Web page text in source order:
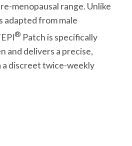
menopausal range. Unlike
adapted from male
® Patch is specifically
and delivers a precise,
a discreet twice-weekly